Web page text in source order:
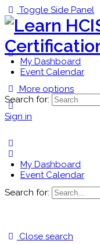
Toggle Side Panel
My Dashboard
Event Calendar
More options
Sign in
Search for:
My Dashboard
Event Calendar
Search for:
Close search